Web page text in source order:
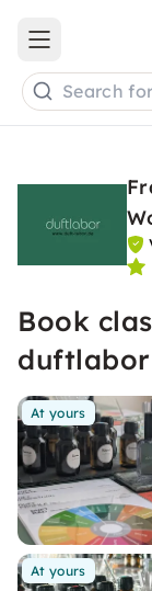
Open main
Search
Book
duftlabor
At yours
At yours